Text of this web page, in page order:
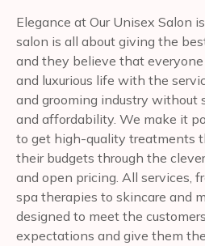
Elegance at Our Unisex Salon
salon is all about giving the
and they believe that
and luxurious life with the
and grooming industry without
and affordability. We make it
to get high-quality treatments
their budgets through the
and open pricing. All services,
spa therapies to skincare and
designed to meet the
expectations and give them